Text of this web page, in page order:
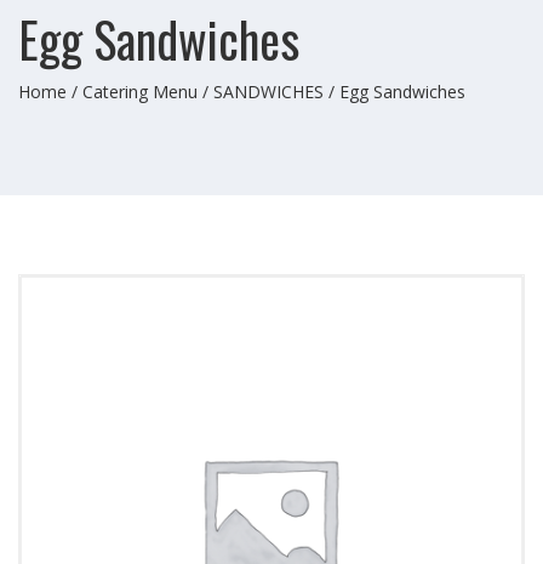
Egg Sandwiches
Home / Catering Menu / SANDWICHES / Egg Sandwiches